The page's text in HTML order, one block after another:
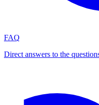
FAQ
Direct answers to the